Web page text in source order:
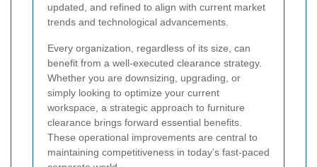
updated, and refined to align with current market
trends and technological advancements.
Every organization, regardless of its size, can
benefit from a well-executed clearance strategy.
Whether you are downsizing, upgrading, or
simply looking to optimize your current
workspace, a strategic approach to furniture
clearance brings forward essential benefits.
These operational improvements are central to
maintaining competitiveness in today’s fast-paced